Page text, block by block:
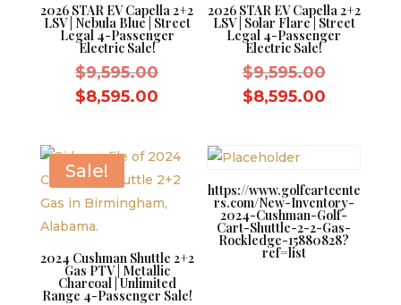
2026 STAR EV Capella 2+2
LSV | Nebula Blue | Street
Legal 4-Passenger
Electric Sale!
$9,595.00Original
$9,595.00.
$8,595.00
$8,595.00.
2026 STAR EV Capella 2+2
LSV | Solar Flare | Street
Legal 4-Passenger
Electric Sale!
$9,595.00Original
price
$8,595.00Current
Sale!
2024 Cushman Shuttle 2+2
Gas PTV | Metallic
Charcoal | Unlimited
Range 4-Passenger Sale!
https://www.golfcartcente
rs.com/New-Inventory-
2024-Cushman-Golf-
Cart-Shuttle-2-2-Gas-
Rockledge-15880828?
ref=list